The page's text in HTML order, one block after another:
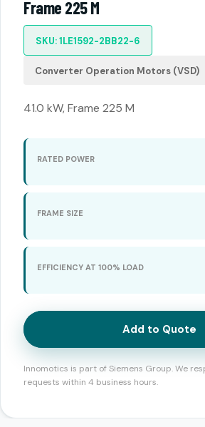
Frame 225 M
SKU: 1LE1592-2BB22-6
Converter Operation Motors (VSD)
41.0 kW, Frame 225 M
RATED POWER
FRAME SIZE
EFFICIENCY AT 100% LOAD
Add to Quote
Innomotics is part of Siemens Group. We
requests within 4 business hours.